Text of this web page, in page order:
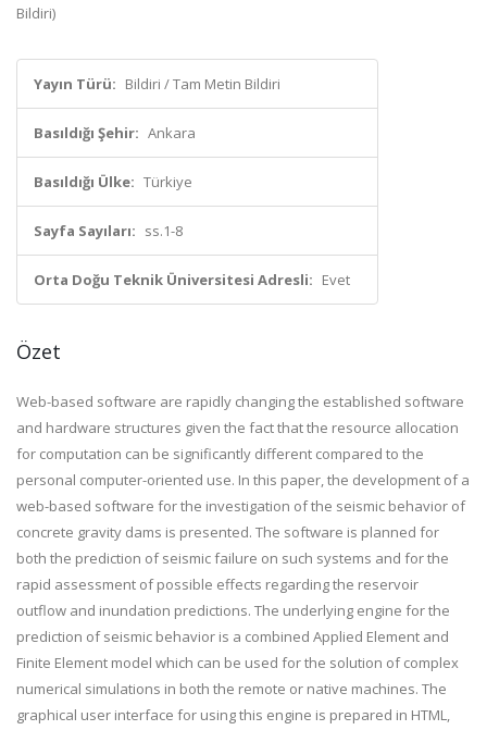
Bildiri)
Yayın Türü: Bildiri / Tam Metin Bildiri
Basıldığı Şehir: Ankara
Basıldığı Ülke: Türkiye
Sayfa Sayıları: ss.1-8
Orta Doğu Teknik Üniversitesi Adresli: Evet
Özet
Web-based software are rapidly changing the established software
and hardware structures given the fact that the resource allocation
for computation can be significantly different compared to the
personal computer-oriented use. In this paper, the development of a
web-based software for the investigation of the seismic behavior of
concrete gravity dams is presented. The software is planned for
both the prediction of seismic failure on such systems and for the
rapid assessment of possible effects regarding the reservoir
outflow and inundation predictions. The underlying engine for the
prediction of seismic behavior is a combined Applied Element and
Finite Element model which can be used for the solution of complex
numerical simulations in both the remote or native machines. The
graphical user interface for using this engine is prepared in HTML,